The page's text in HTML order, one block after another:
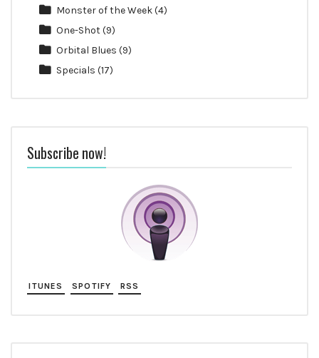
Monster of the Week(4)
One-Shot(9)
Orbital Blues (9)
Specials (17)
Subscribe now!
ITUNES SPOTIFY RSS